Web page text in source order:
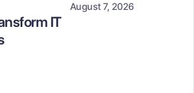
August 7, 2026
IT